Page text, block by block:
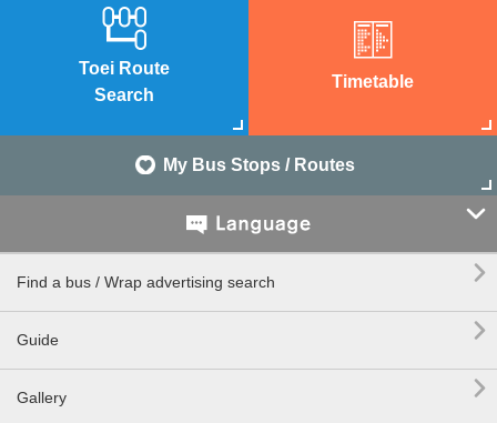
Toei Route
Search
Timetable
My Bus Stops / Routes

Find a bus / Wrap advertising search 
Guide 
Gallery 